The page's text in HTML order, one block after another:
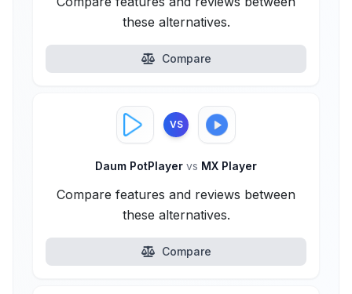
these alternatives.
Compare
VS
Daum PotPlayer vs MX Player
Compare features and reviews between
these alternatives.
Compare